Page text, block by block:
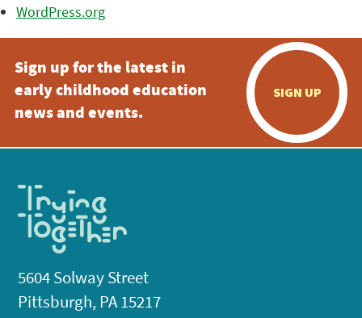
WordPress.org
Sign up for the latest in
early childhood education
news and events.
SIGN UP
5604 Solway Street
Pittsburgh, PA 15217